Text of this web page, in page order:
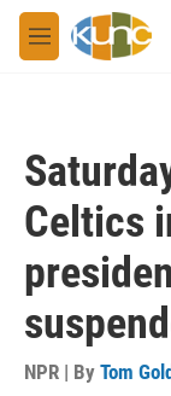
Skip to main
M
e
Celtics
NPR | By Tom